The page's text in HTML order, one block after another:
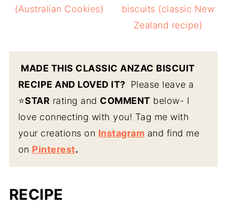
(Australian Cookies)
biscuits (classic New
Zealand recipe)
MADE THIS CLASSIC ANZAC BISCUIT
RECIPE AND LOVED IT? Please leave a
⭐️STAR rating and COMMENT below- I
love connecting with you! Tag me with
your creations on Instagram and find me
on Pinterest.
RECIPE